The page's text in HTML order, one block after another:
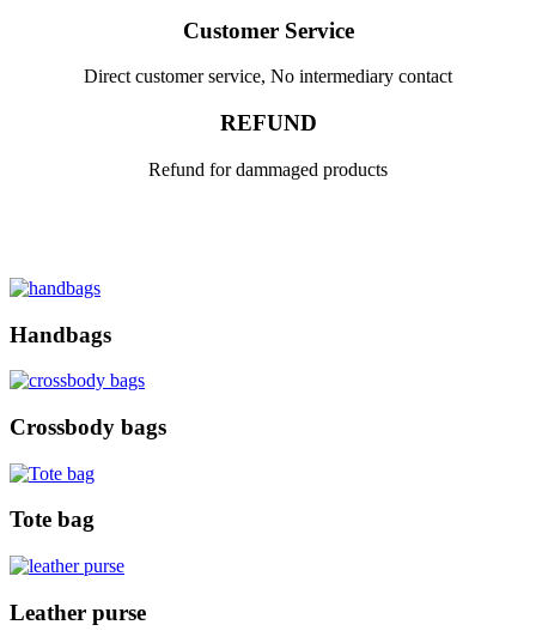
Customer Service
Direct customer service, No intermediary contact
REFUND
Refund for dammaged products
Handbags
Crossbody bags
Tote bag
Leather purse